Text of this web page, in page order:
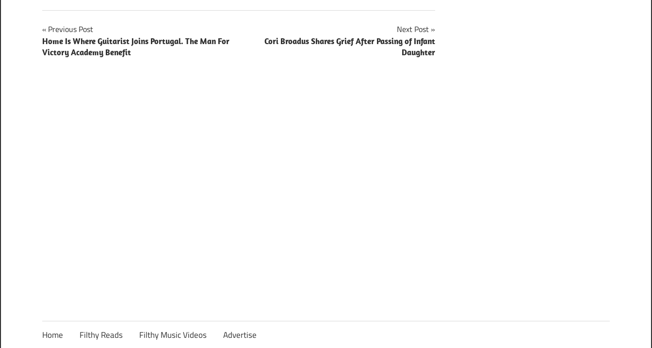
Post
navigation
Previous Post
Home Is Where Guitarist Joins Portugal. The Man For
Victory Academy Benefit
Next Post
Cori Broadus Shares Grief After Passing of Infant
Daughter
Home Filthy Reads Filthy Music Videos Advertise